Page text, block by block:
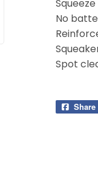
No
Spot
Share